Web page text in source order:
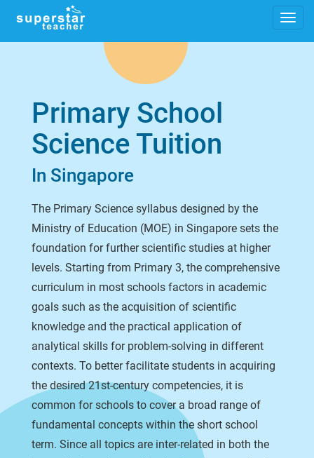
Primary School
Science Tuition
In Singapore
The Primary Science syllabus designed by the
Ministry of Education (MOE) in Singapore sets the
foundation for further scientific studies at higher
levels. Starting from Primary 3, the comprehensive
curriculum in most schools factors in academic
goals such as the acquisition of scientific
knowledge and the practical application of
analytical skills for problem-solving in different
contexts. To better facilitate students in acquiring
the desired 21st-century competencies, it is
common for schools to cover a broad range of
fundamental concepts within the short school
term. Since all topics are inter-related in both the